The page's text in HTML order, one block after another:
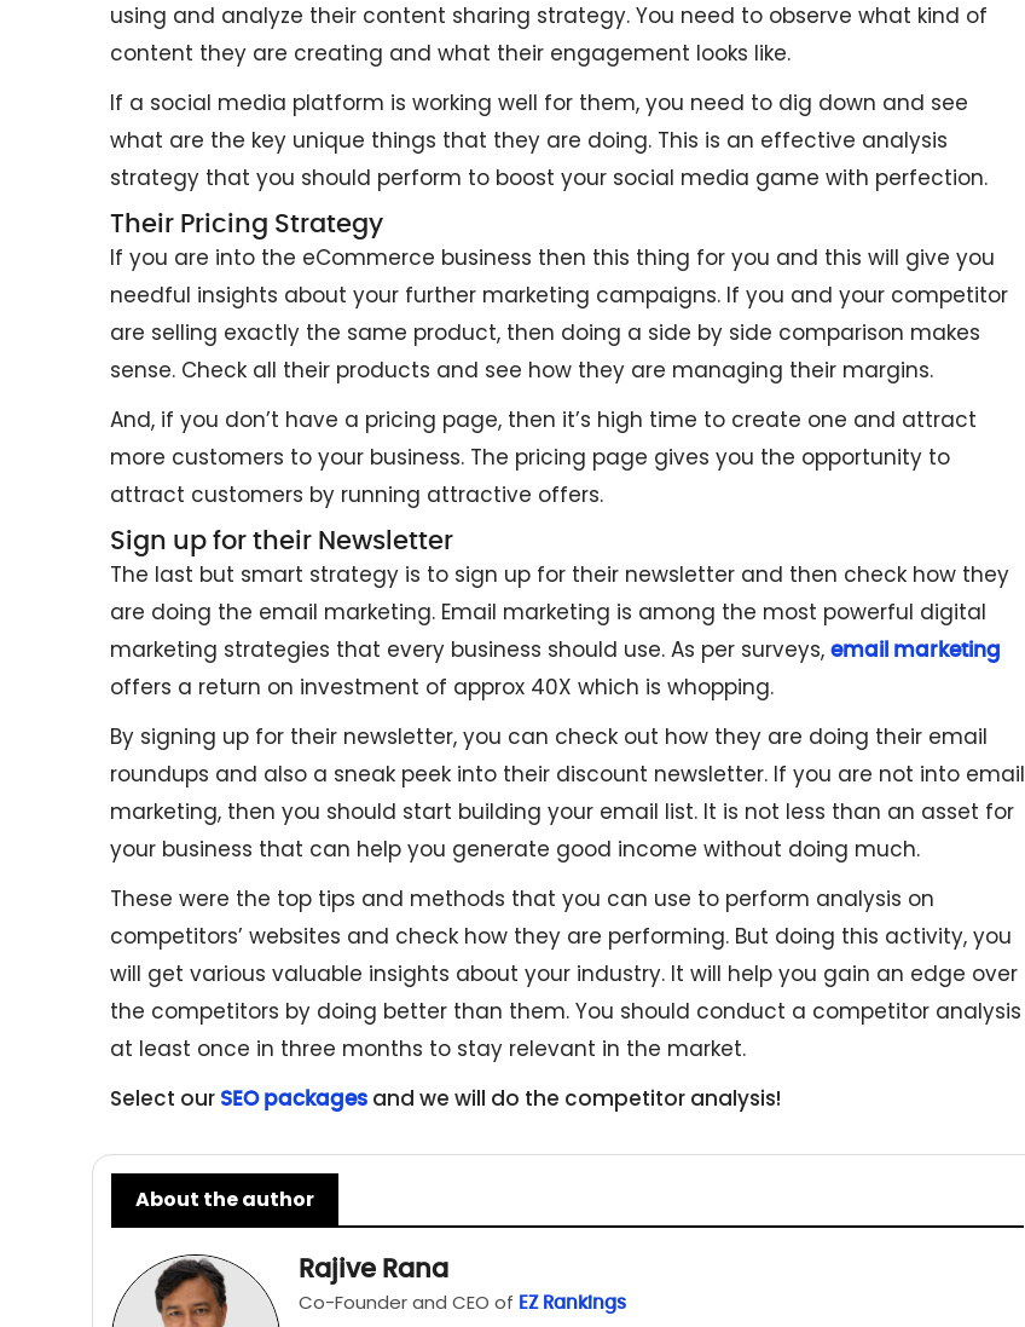
using and analyze their content sharing strategy. You need to observe what kind of
content they are creating and what their engagement looks like.
If a social media platform is working well for them, you need to dig down and see
what are the key unique things that they are doing. This is an effective analysis
strategy that you should perform to boost your social media game with perfection.
Their Pricing Strategy
If you are into the eCommerce business then this thing for you and this will give you
needful insights about your further marketing campaigns. If you and your competitor
are selling exactly the same product, then doing a side by side comparison makes
sense. Check all their products and see how they are managing their margins.
And, if you don’t have a pricing page, then it’s high time to create one and attract
more customers to your business. The pricing page gives you the opportunity to
attract customers by running attractive offers.
Sign up for their Newsletter
The last but smart strategy is to sign up for their newsletter and then check how they
are doing the email marketing. Email marketing is among the most powerful digital
marketing strategies that every business should use. As per surveys, email marketing
offers a return on investment of approx 40X which is whopping.
By signing up for their newsletter, you can check out how they are doing their email
roundups and also a sneak peek into their discount newsletter. If you are not into email
marketing, then you should start building your email list. It is not less than an asset for
your business that can help you generate good income without doing much.
These were the top tips and methods that you can use to perform analysis on
competitors’ websites and check how they are performing. But doing this activity, you
will get various valuable insights about your industry. It will help you gain an edge over
the competitors by doing better than them. You should conduct a competitor analysis
at least once in three months to stay relevant in the market.
Select our SEO packagesand we will do the competitor analysis!
About the author
Rajive Rana
Co-Founder and CEO of EZ Rankings